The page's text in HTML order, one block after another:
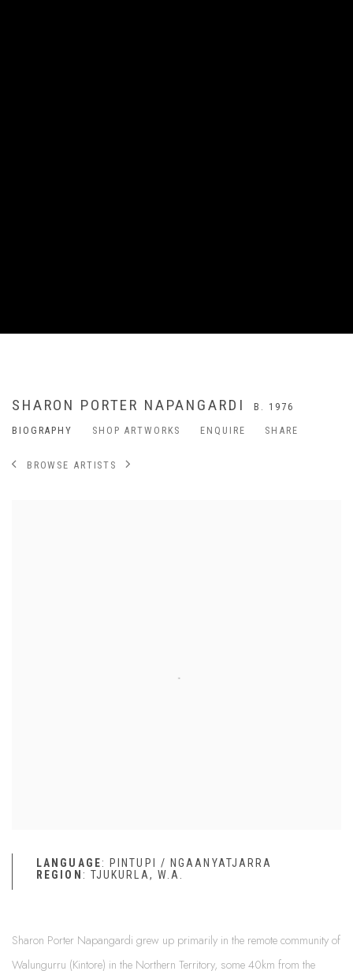
SHARON PORTER NAPANGARDI
B. 1976
BIOGRAPHY
SHOP ARTWORKS ENQUIRE SHARE
BROWSE ARTISTS
LANGUAGE: PINTUPI / NGAANYATJARRA
REGION : TJUKURLA, W.A.
Sharon Porter Napangardi grew up primarily in the remote community of
Walungurru (Kintore) in the Northern Territory, some 40km from the